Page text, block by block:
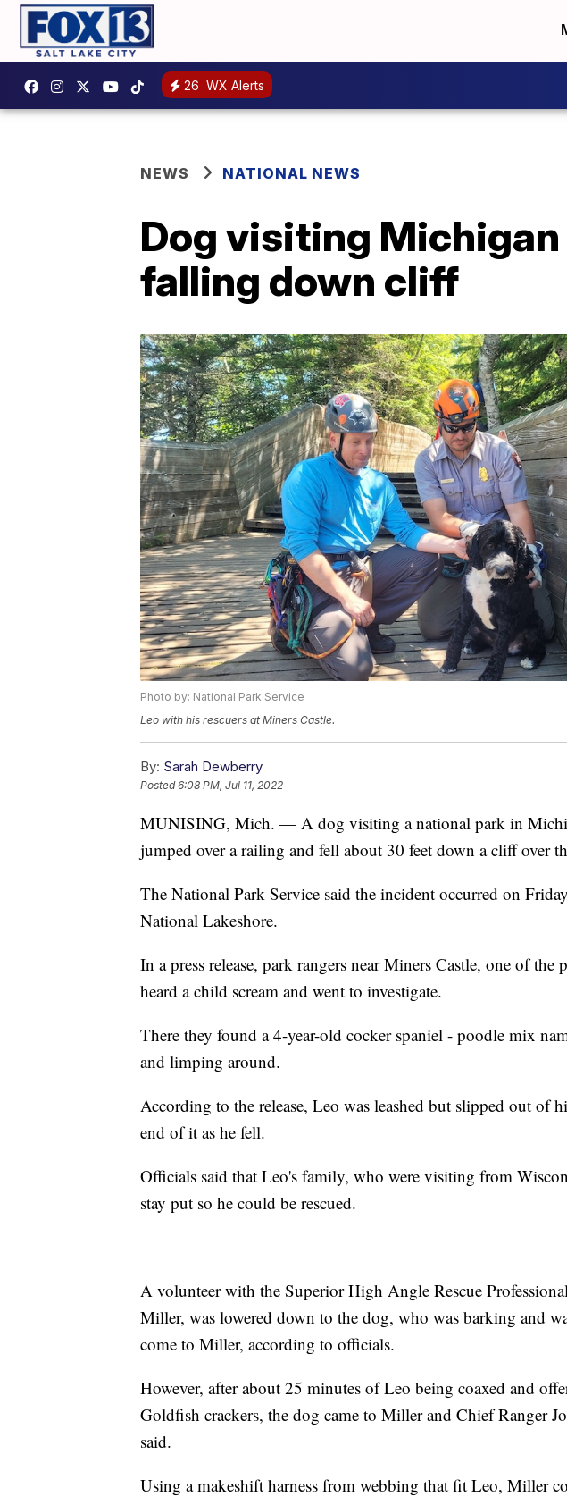
26 WX Alerts
NEWS NATIONAL NEWS
Dog visiting
falling down cliff
Photo by: National Park Service
Leo with his rescuers at Miners Castle.
By: Sarah Dewberry
Posted6:08 PM, Jul 11, 2022
MUNISING, Mich. — A dog visiting a national park in
jumped over a railing and fell about 30 feet down a cliff over
The National Park Service said the incident occurred on
National Lakeshore.
In a press release, park rangers near Miners Castle, one of the
heard a child scream and went to investigate.
There they found a 4-year-old cocker spaniel - poodle mix
and limping around.
According to the release, Leo was leashed but slipped out of
end of it as he fell.
Officials said that Leo's family, who were visiting from
stay put so he could be rescued.
A volunteer with the Superior High Angle Rescue
Miller, was lowered down to the dog, who was barking and
come to Miller, according to officials.
However, after about 25 minutes of Leo being coaxed and
Goldfish crackers, the dog came to Miller and Chief Ranger
said.
Using a makeshift harness from webbing that fit Leo, Miller